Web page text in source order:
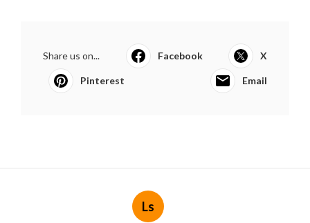
Share us on... Facebook X
Pinterest Email
Ls